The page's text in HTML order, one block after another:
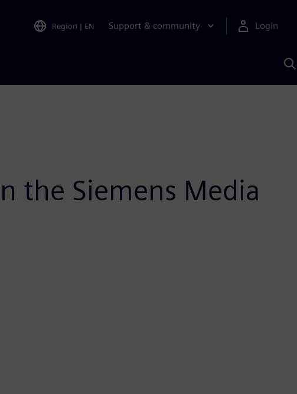
Region | EN Support & community Login
the Siemens Media